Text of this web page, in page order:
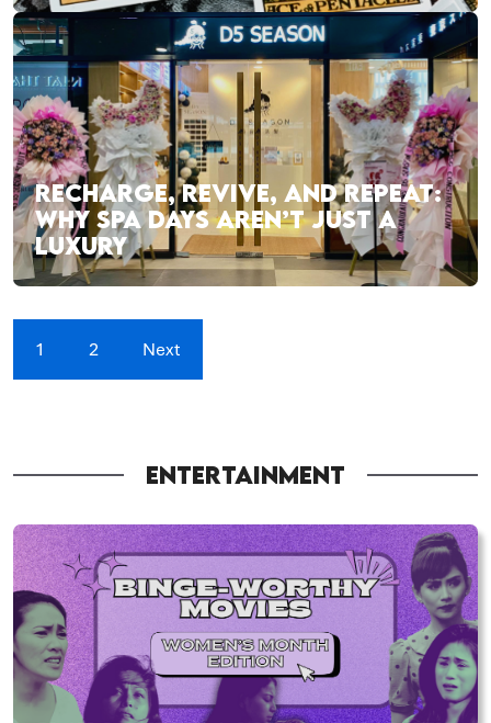
RECHARGE, REVIVE, AND REPEAT:
WHY SPA DAYS AREN’T JUST A
LUXURY
1 2 Next
ENTERTAINMENT